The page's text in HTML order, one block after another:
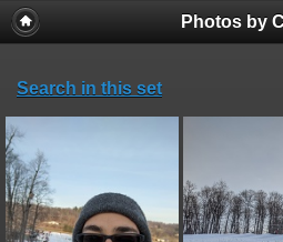
Photos by
Search in this set